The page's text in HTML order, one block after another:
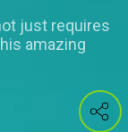
just requires
amazing